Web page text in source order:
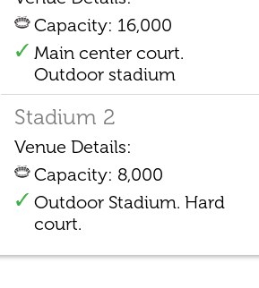
Capacity: 16,000
Main center court.
Outdoor stadium
Stadium 2
Venue Details:
Capacity: 8,000
Outdoor Stadium. Hard
court.